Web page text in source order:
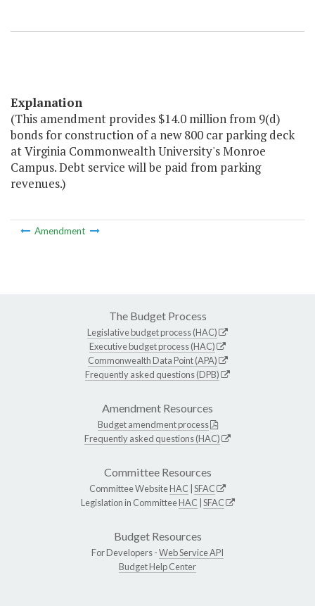
Explanation
(This amendment provides $14.0 million from 9(d)
bonds for construction of a new 800 car parking deck
at Virginia Commonwealth University's Monroe
Campus. Debt service will be paid from parking
revenues.)
Amendment
The Budget Process
Legislative budget process (HAC)
Executive budget process (HAC)
Commonwealth Data Point (APA)
Frequently asked questions (DPB)
Amendment Resources
Budget amendment process
Frequently asked questions (HAC)
Committee Resources
Committee WebsiteHAC SFAC
Legislation in CommitteeHAC SFAC
Budget Resources
For Developers -Web Service API
Budget Help Center